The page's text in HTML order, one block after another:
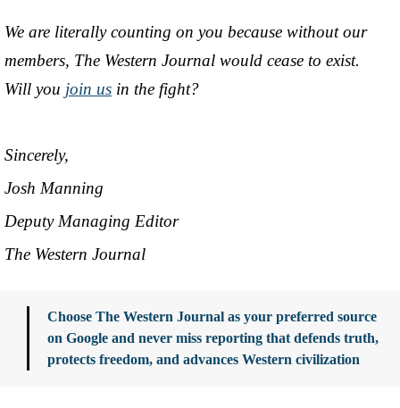
We are literally counting on you because without our
members, The Western Journal would cease to exist.
Will you join us in the fight?
Sincerely,
Josh Manning
Deputy Managing Editor
The Western Journal
Choose The Western Journal as your preferred source
on Google and never miss reporting that defends truth,
protects freedom, and advances Western civilization